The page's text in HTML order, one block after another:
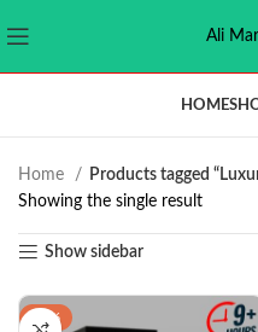
Ali
HOME
Home
Products tagged
Showing the single result
Show sidebar
-24%